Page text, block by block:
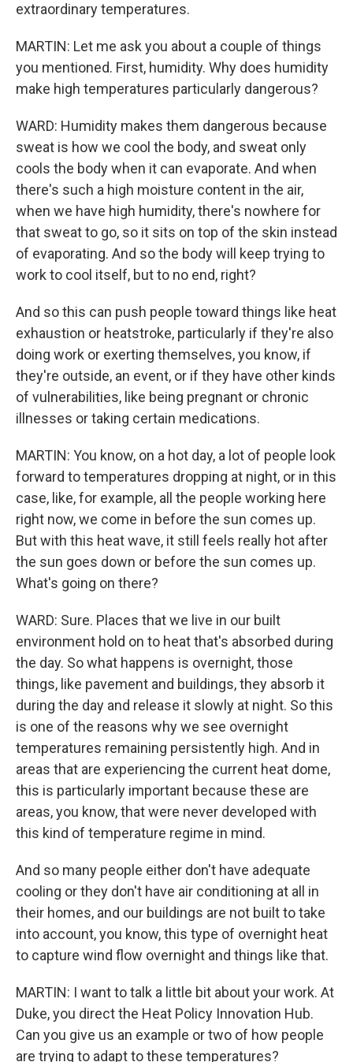
extraordinary temperatures.
MARTIN: Let me ask you about a couple of things
you mentioned. First, humidity. Why does humidity
make high temperatures particularly dangerous?
WARD: Humidity makes them dangerous because
sweat is how we cool the body, and sweat only
cools the body when it can evaporate. And when
there's such a high moisture content in the air,
when we have high humidity, there's nowhere for
that sweat to go, so it sits on top of the skin instead
of evaporating. And so the body will keep trying to
work to cool itself, but to no end, right?
And so this can push people toward things like heat
exhaustion or heatstroke, particularly if they're also
doing work or exerting themselves, you know, if
they're outside, an event, or if they have other kinds
of vulnerabilities, like being pregnant or chronic
illnesses or taking certain medications.
MARTIN: You know, on a hot day, a lot of people look
forward to temperatures dropping at night, or in this
case, like, for example, all the people working here
right now, we come in before the sun comes up.
But with this heat wave, it still feels really hot after
the sun goes down or before the sun comes up.
What's going on there?
WARD: Sure. Places that we live in our built
environment hold on to heat that's absorbed during
the day. So what happens is overnight, those
things, like pavement and buildings, they absorb it
during the day and release it slowly at night. So this
is one of the reasons why we see overnight
temperatures remaining persistently high. And in
areas that are experiencing the current heat dome,
this is particularly important because these are
areas, you know, that were never developed with
this kind of temperature regime in mind.
And so many people either don't have adequate
cooling or they don't have air conditioning at all in
their homes, and our buildings are not built to take
into account, you know, this type of overnight heat
to capture wind flow overnight and things like that.
MARTIN: I want to talk a little bit about your work. At
Duke, you direct the Heat Policy Innovation Hub.
Can you give us an example or two of how people
are trying to adapt to these temperatures?